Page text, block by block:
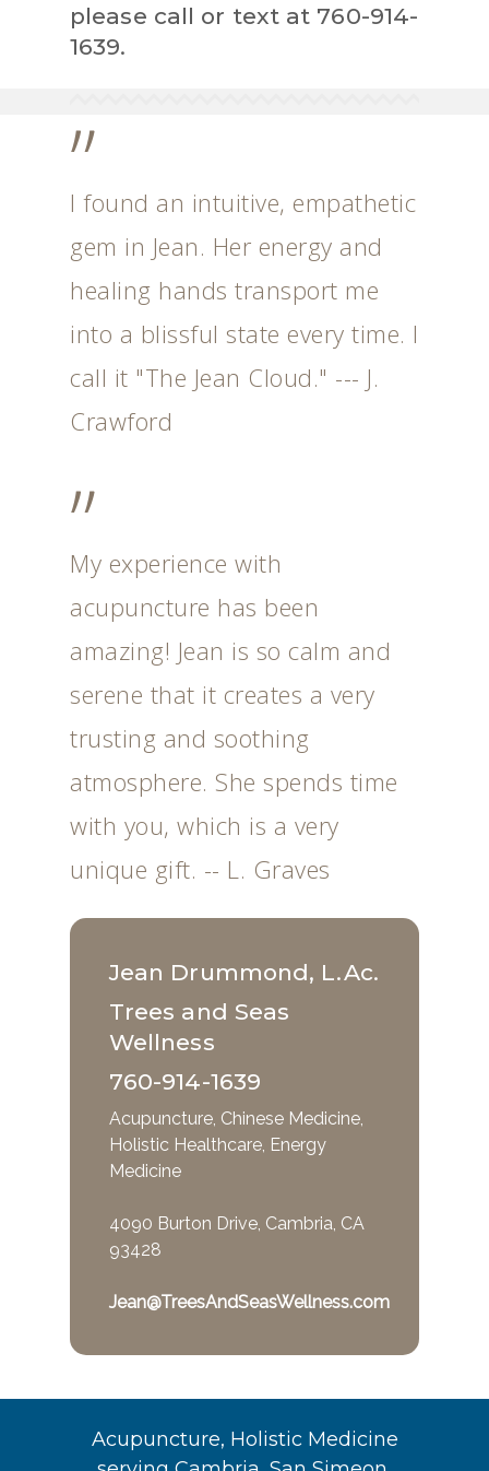
please call or text at 760-914-
1639.
”
I found an intuitive, empathetic
gem in Jean. Her energy and
healing hands transport me
into a blissful state every time. I
call it "The Jean Cloud." --- J.
Crawford
”
My experience with
acupuncture has been
amazing! Jean is so calm and
serene that it creates a very
trusting and soothing
atmosphere. She spends time
with you, which is a very
unique gift. -- L. Graves
Jean Drummond, L.Ac.
Trees and Seas
Wellness
760-914-1639
Acupuncture, Chinese Medicine,
Holistic Healthcare, Energy
Medicine
4090 Burton Drive, Cambria, CA
93428
Jean@TreesAndSeasWellness.com
Acupuncture, Holistic Medicine